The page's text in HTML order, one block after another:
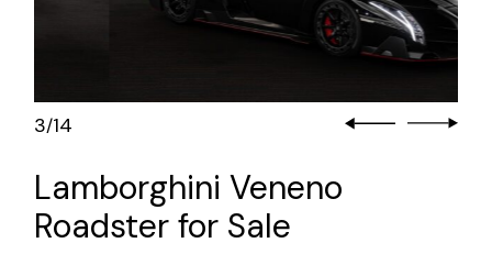
3/14
Lamborghini Veneno
Roadster for Sale